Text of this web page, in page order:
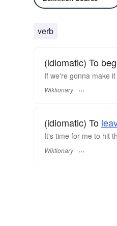
verb
(idiomatic) To
If we're gonna make
Wiktionary
(idiomatic) To
It's time for me to hit
Wiktionary